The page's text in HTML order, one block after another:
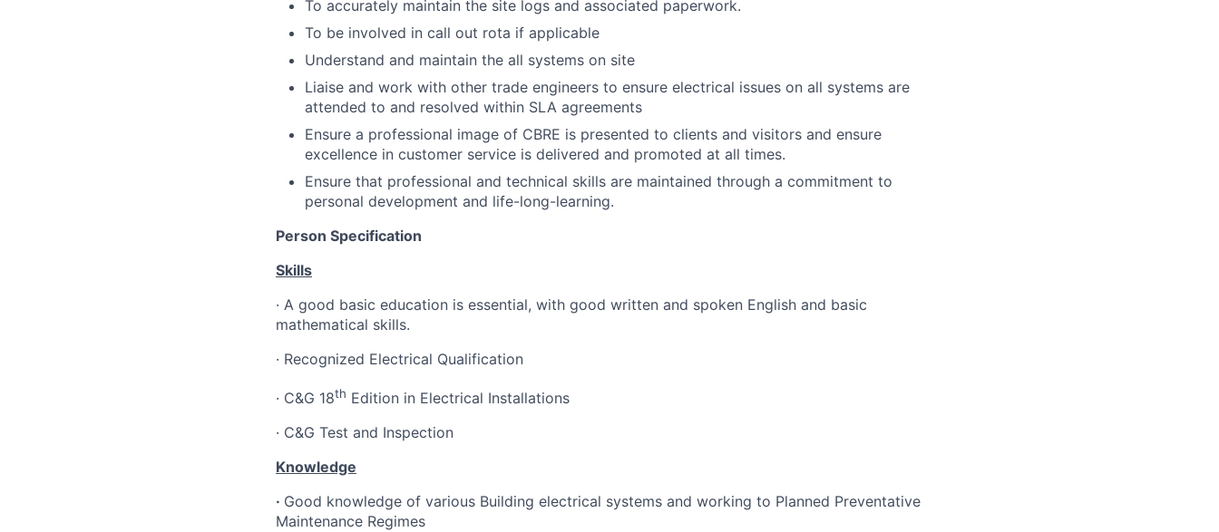
To accurately maintain the site logs and associated paperwork.
To be involved in call out rota if applicable
Understand and maintain the all systems on site
Liaise and work with other trade engineers to ensure electrical issues on all systems are
attended to and resolved within SLA agreements
Ensure a professional image of CBRE is presented to clients and visitors and ensure
excellence in customer service is delivered and promoted at all times.
Ensure that professional and technical skills are maintained through a commitment to
personal development and life-long-learning.
Person Specification
Skills
· A good basic education is essential, with good written and spoken English and basic
mathematical skills.
· Recognized Electrical Qualification
· C&G 18th Edition in Electrical Installations
· C&G Test and Inspection
Knowledge
· Good knowledge of various Building electrical systems and working to Planned Preventative
Maintenance Regimes